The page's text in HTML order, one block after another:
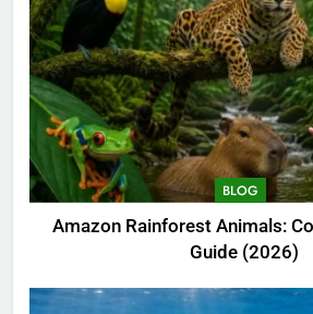
BLOG
Amazon Rainforest Animals:
Guide (2026)